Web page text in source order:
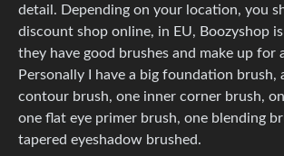
detail. Depending on your location, you
discount shop online, in EU, Boozyshop
they have good brushes and make up for
Personally I have a big foundation brush,
contour brush, one inner corner brush,
one flat eye primer brush, one blending
tapered eyeshadow brushed.